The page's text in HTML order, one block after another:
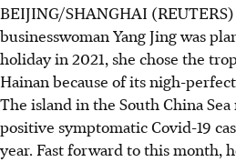
BEIJING/SHANGHAI
businesswoman Yang Jing was
holiday in 2021, she chose the
Hainan because of its nigh-
The island in the South China
positive symptomatic Covid-19
year. Fast forward to this month,